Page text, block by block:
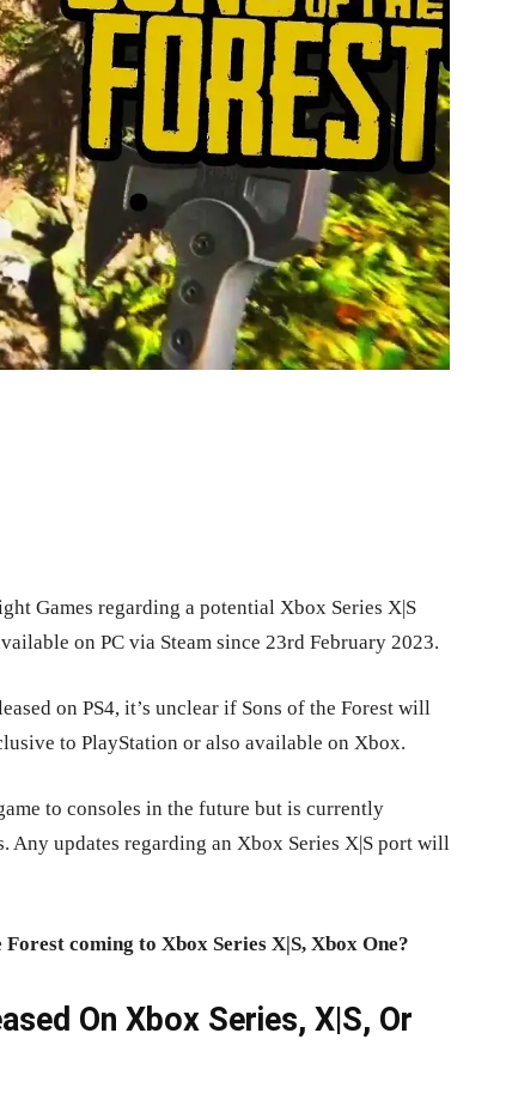
Games regarding a potential Xbox Series X|S
on PC via Steam since 23rd February 2023.
on PS4, it’s unclear if Sons of the Forest will
to PlayStation or also available on Xbox.
to consoles in the future but is currently
Any updates regarding an Xbox Series X|S port will
Forest coming to Xbox Series X|S, Xbox One?
On Xbox Series, X|S, Or